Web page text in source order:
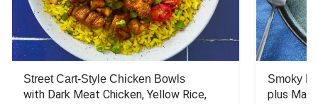
Street Cart-Style Chicken Bowls
with Dark Meat Chicken, Yellow Rice,
Smoky
plus